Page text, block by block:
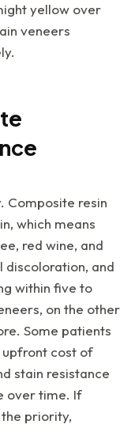
yellow over
veneers
Composite resin
which means
red wine, and
discoloration, and
within five to
on the other
Some patients
cost of
stain resistance
over time. If
priority,